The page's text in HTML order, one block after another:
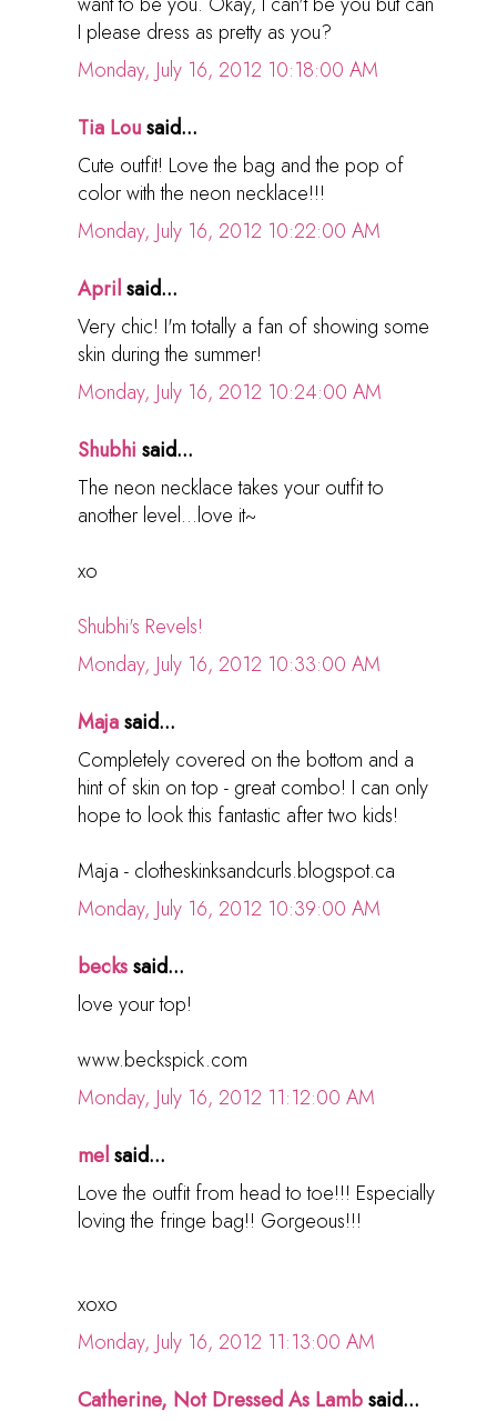
I please dress as pretty as you?
Monday, July 16, 2012 10:18:00 AM
Tia Lousaid...
Cute outfit! Love the bag and the pop of
color with the neon necklace!!!
Monday, July 16, 2012 10:22:00 AM
Aprilsaid...
Very chic! I'm totally a fan of showing some
skin during the summer!
Monday, July 16, 2012 10:24:00 AM
Shubhi said...
The neon necklace takes your outfit to
another level...love it~
xo
Shubhi's Revels!
Monday, July 16, 2012 10:33:00 AM
Majasaid...
Completely covered on the bottom and a
hint of skin on top - great combo! I can only
hope to look this fantastic after two kids!
Maja - clotheskinksandcurls.blogspot.ca
Monday, July 16, 2012 10:39:00 AM
beckssaid...
love your top!
www.beckspick.com
Monday, July 16, 2012 11:12:00 AM
melsaid...
Love the outfit from head to toe!!! Especially
loving the fringe bag!! Gorgeous!!!
xoxo
Monday, July 16, 2012 11:13:00 AM
Catherine, Not Dressed As Lambsaid...